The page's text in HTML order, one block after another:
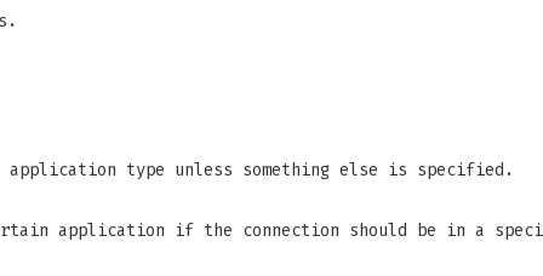
type unless something else is specified.
application if the connection should be in a